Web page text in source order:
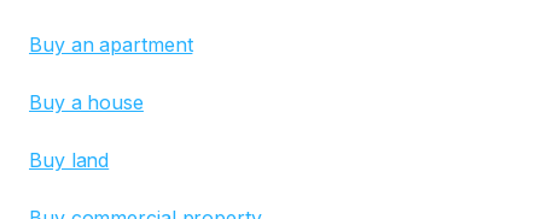
Buy an apartment
Buy a house
Buy land